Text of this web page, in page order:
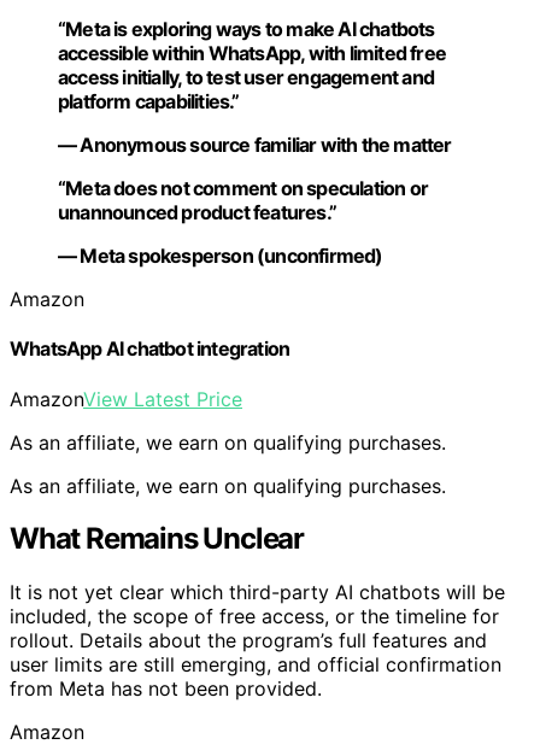
“Meta is exploring ways to make AI chatbots
accessible within WhatsApp, with limited free
access initially, to test user engagement and
platform capabilities.”
— Anonymous source familiar with the matter
“Meta does not comment on speculation or
unannounced product features.”
— Meta spokesperson (unconfirmed)
Amazon
WhatsApp AI chatbot integration
AmazonView Latest Price
As an affiliate, we earn on qualifying purchases.
As an affiliate, we earn on qualifying purchases.
What Remains Unclear
It is not yet clear which third-party AI chatbots will be
included, the scope of free access, or the timeline for
rollout. Details about the program’s full features and
user limits are still emerging, and official confirmation
from Meta has not been provided.
Amazon